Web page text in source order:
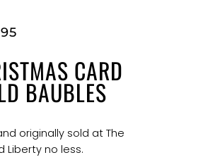
CARD
BAUBLES
originally sold at The
Liberty no less.